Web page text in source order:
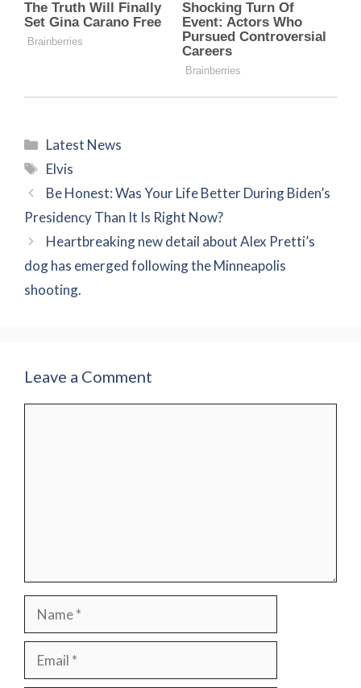
Categories
Latest News
Tags
Elvis
Be Honest: Was Your Life Better During Biden’s
Presidency Than It Is Right Now?
Heartbreaking new detail about Alex Pretti’s
dog has emerged following the Minneapolis
shooting.
Leave a Comment